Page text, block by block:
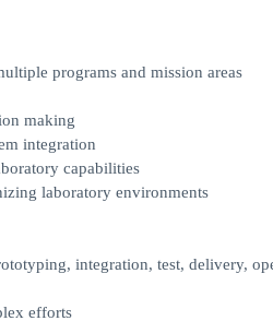
programs and mission areas
making
integration
capabilities
laboratory environments
integration, test, delivery,
efforts